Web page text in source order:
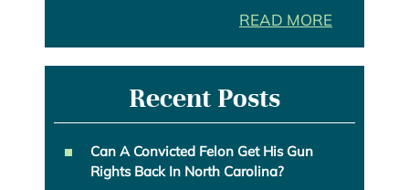
READ MORE
Recent Posts
Can A Convicted Felon Get His Gun
Rights Back In North Carolina?